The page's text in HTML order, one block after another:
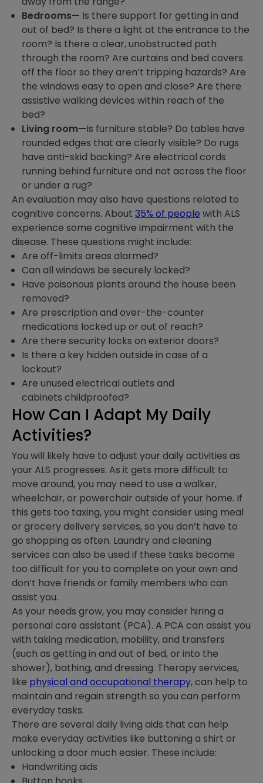
Bedrooms— Is there support for getting in and
out of bed? Is there a light at the entrance to the
room? Is there a clear, unobstructed path
through the room? Are curtains and bed covers
off the floor so they aren’t tripping hazards? Are
the windows easy to open and close? Are there
assistive walking devices within reach of the
bed?
Living room—Is furniture stable? Do tables have
rounded edges that are clearly visible? Do rugs
have anti-skid backing? Are electrical cords
running behind furniture and not across the floor
or under a rug?
An evaluation may also have questions related to
cognitive concerns. About 35% of people with ALS
experience some cognitive impairment with the
disease. These questions might include:
Are off-limits areas alarmed?
Can all windows be securely locked?
Have poisonous plants around the house been
removed?
Are prescription and over-the-counter
medications locked up or out of reach?
Are there security locks on exterior doors?
Is there a key hidden outside in case of a
lockout?
Are unused electrical outlets and
cabinets childproofed?
How Can I Adapt My Daily
Activities?
You will likely have to adjust your daily activities as
your ALS progresses. As it gets more difficult to
move around, you may need to use a walker,
wheelchair, or powerchair outside of your home. If
this gets too taxing, you might consider using meal
or grocery delivery services, so you don’t have to
go shopping as often. Laundry and cleaning
services can also be used if these tasks become
too difficult for you to complete on your own and
don’t have friends or family members who can
assist you.
As your needs grow, you may consider hiring a
personal care assistant (PCA). A PCA can assist you
with taking medication, mobility, and transfers
(such as getting in and out of bed, or into the
shower), bathing, and dressing. Therapy services,
like physical and occupational therapy,can help to
maintain and regain strength so you can perform
everyday tasks.
There are several daily living aids that can help
make everyday activities like buttoning a shirt or
unlocking a door much easier. These include:
Handwriting aids